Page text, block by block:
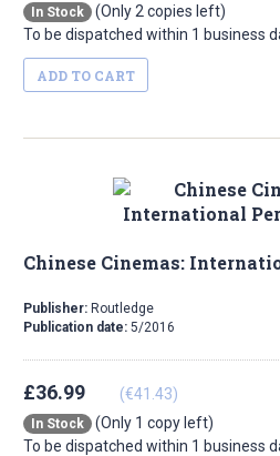
In Stock
(Only 2 copies left)
To be dispatched within 1 business
ADD TO CART
Chinese Cinemas:
Publisher: Routledge
Publication date: 5/2016
£36.99 (€41.43)
In Stock
(Only 1 copy left)
To be dispatched within 1 business